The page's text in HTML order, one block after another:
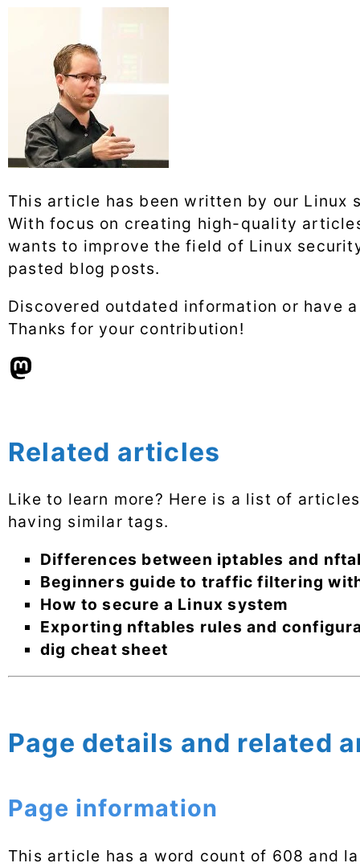
This article has been written by our Linux
With focus on creating high-quality
wants to improve the field of Linux
pasted blog posts.
Discovered outdated information or have
Thanks for your contribution!
Related articles
Like to learn more? Here is a list of
having similar tags.
Differences between iptables and
Beginners guide to traffic filtering
How to secure a Linux system
Exporting nftables rules and
dig cheat sheet
Page details and related
Page information
This article has a word count of 608 and